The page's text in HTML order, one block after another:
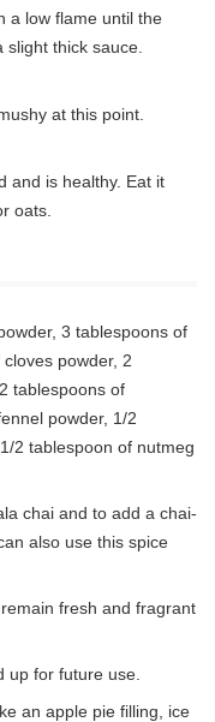
a low flame until the
thick sauce.
at this point.
and is healthy. Eat it
oats.
3 tablespoons of
powder, 2
tablespoons of
powder, 1/2
2 tablespoon of nutmeg
chai and to add a chai-
also use this spice
fresh and fragrant
up for future use.
an apple pie filling, ice